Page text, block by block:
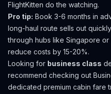
FlightKitten do the watching.
Pro tip: Book 3-6 months in
long-haul route sells out
through hubs like Singapore
reduce costs by 15-20%.
Looking for business class
recommend checking out
dedicated premium cabin fare